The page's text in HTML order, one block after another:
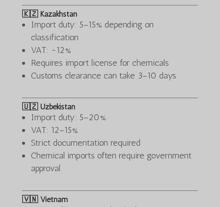
🇰🇿 Kazakhstan
Import duty: 5–15% depending on
classification
VAT: ~12%
Requires import license for chemicals
Customs clearance can take 3–10 days
🇺🇿 Uzbekistan
Import duty: 5–20%
VAT: 12–15%
Strict documentation required
Chemical imports often require government
approval
🇻🇳 Vietnam